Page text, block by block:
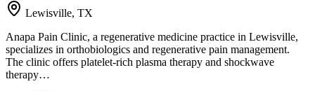
Lewisville, TX
Anapa Pain Clinic, a regenerative medicine practice in Lewisville,
specializes in orthobiologics and regenerative pain management.
The clinic offers platelet-rich plasma therapy and shockwave
therapy…